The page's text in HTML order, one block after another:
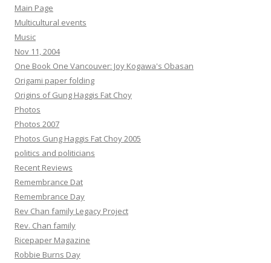
Main Page
Multicultural events
Music
Nov 11, 2004
One Book One Vancouver: Joy Kogawa's Obasan
Origami paper folding
Origins of Gung Haggis Fat Choy
Photos
Photos 2007
Photos Gung Haggis Fat Choy 2005
politics and politicians
Recent Reviews
Remembrance Dat
Remembrance Day
Rev Chan family Legacy Project
Rev. Chan family
Ricepaper Magazine
Robbie Burns Day